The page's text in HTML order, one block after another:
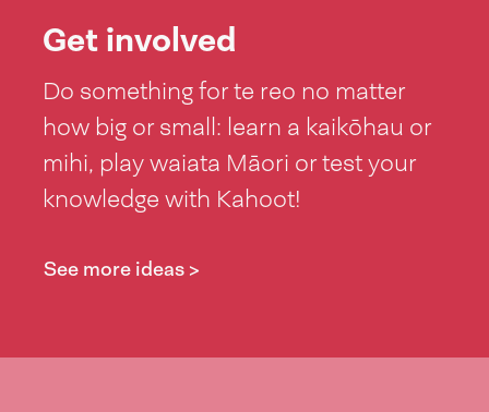
Get involved
Do something for te reo no matter
how big or small: learn a kaikōhau or
mihi, play waiata Māori or test your
knowledge with Kahoot!
See more ideas >